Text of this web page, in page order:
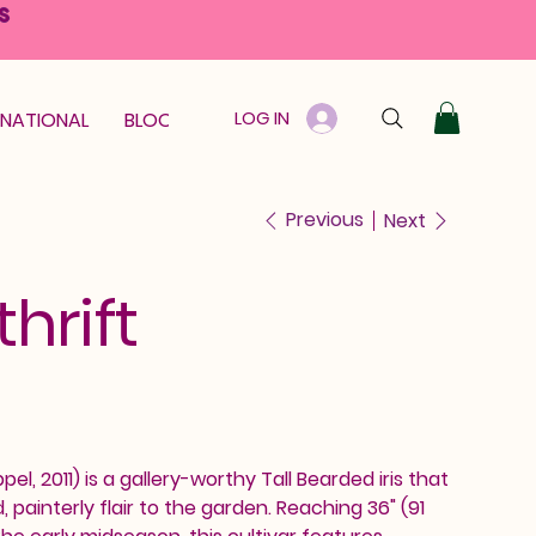
BLOOM GUARANTEE GIFT CARD
LOG IN
Previous Next
2011) is a gallery-worthy Tall Bearded iris that
painterly flair to the garden. Reaching 36" (91